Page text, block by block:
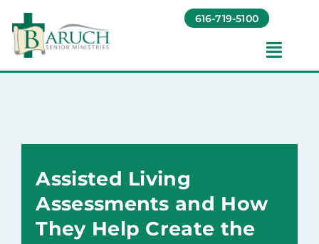
Skip
content
616-719-5100
Living Options​
About
Giving
Assisted Living
Assessments and How
They Help Create the